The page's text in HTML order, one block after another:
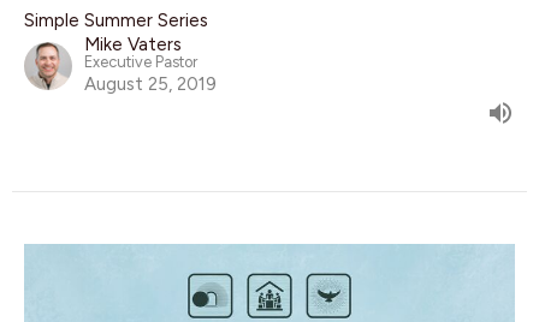
Simple Summer Series
Mike Vaters
Executive Pastor
August 25, 2019